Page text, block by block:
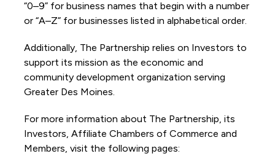
“0–9” for business names that begin with a number
or “A–Z” for businesses listed in alphabetical order.
Additionally, The Partnership relies on Investors to
support its mission as the economic and
community development organization serving
Greater Des Moines.
For more information about The Partnership, its
Investors, Affiliate Chambers of Commerce and
Members, visit the following pages: